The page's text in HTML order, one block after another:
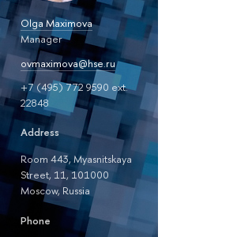
Olga Maximova
Manager
ovmaximova@hse.ru
+7 (495) 772 9590 ext.
22848
Address
Room 443, Myasnitskaya
Street, 11, 101000
Moscow, Russia
Phone